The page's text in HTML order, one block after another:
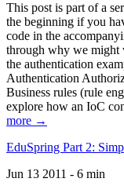
This post is part of a
the beginning if you
code in the
through why we might
the authentication
Authentication
Business rules (rule
explore how an IoC
more →
EduSpring Part 2:
Jun 13 2011 - 6 min